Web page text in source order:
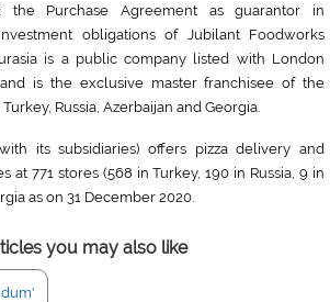
the Purchase Agreement as guarantor in
obligations of Jubilant Foodworks
is a public company listed with London
is the exclusive master franchisee of the
Russia, Azerbaijan and Georgia.
its subsidiaries) offers pizza delivery and
at 771 stores (568 in Turkey, 190 in Russia, 9 in
as on 31 December 2020.
you may also like